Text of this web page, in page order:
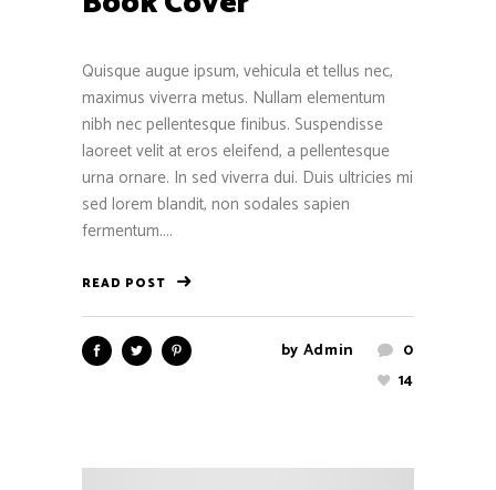
Quisque augue ipsum, vehicula et tellus nec,
maximus viverra metus. Nullam elementum
nibh nec pellentesque finibus. Suspendisse
laoreet velit at eros eleifend, a pellentesque
urna ornare. In sed viverra dui. Duis ultricies mi
sed lorem blandit, non sodales sapien
fermentum....
READ POST
by Admin
0
14